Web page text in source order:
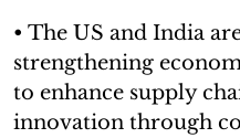
• The US and India
strengthening
to enhance supply
innovation through